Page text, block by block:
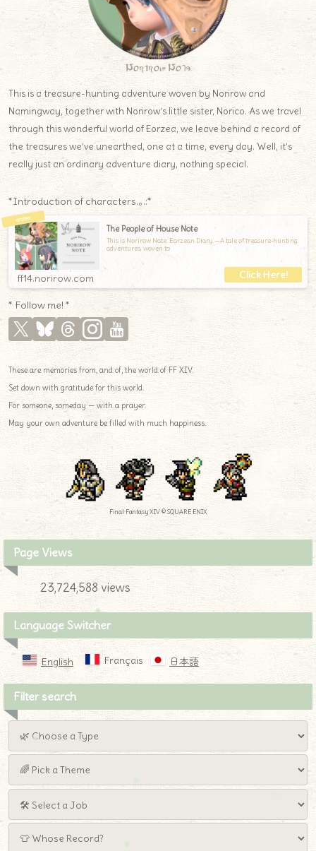
Norirow Note
This is a treasure-hunting adventure woven by Norirow and
Namingway, together with Norirow’s little sister, Norico. As we travel
through this wonderful world of Eorzea, we leave behind a record of
the treasures we’ve unearthed, one at a time, every day. Well, it’s
really just an ordinary adventure diary, nothing special.
*Introduction of characters.｡.:*
The People of House Note
This is Norirow Note: Eorzean Diary —A tale of treasure-hunting
adventures, woven to
ff14.norirow.com
* Follow me! *
These are memories from, and of, the world of FF XIV.
Set down with gratitude for this world.
For someone, someday — with a prayer.
May your own adventure be filled with much happiness.
Final Fantasy XIV © SQUARE ENIX
Page Views
23,724,588 views
Language Switcher
English Français 日本語
Filter search